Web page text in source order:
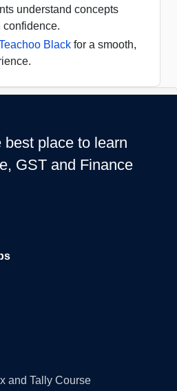
understand concepts
confidence.
Black for a smooth,
best place to learn
GST and Finance
and Tally Course